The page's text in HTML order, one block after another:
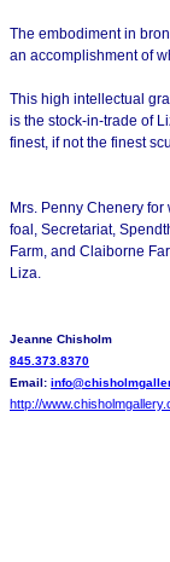
The embodiment in
an accomplishment of
This high intellectual
is the stock-in-trade of
finest, if not the finest
Mrs. Penny Chenery
foal, Secretariat,
Farm, and Claiborne
Liza.
Jeanne Chisholm
845.373.8370
Email:
http://www.chisholmgallery.